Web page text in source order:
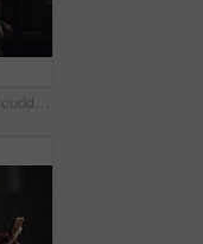
Couple, relax and cuddle with blanket in living room, comfortable and bonding with partner on break. Love, home and embrace with spouse at night, commitment and happy people with fireplace in lounge